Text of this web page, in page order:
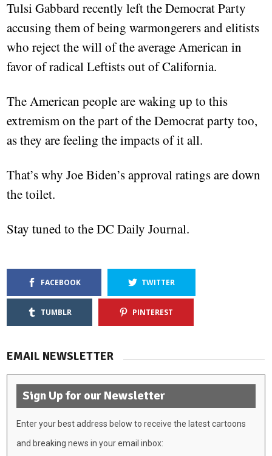
Tulsi Gabbard recently left the Democrat Party
accusing them of being warmongerers and elitists
who reject the will of the average American in
favor of radical Leftists out of California.
The American people are waking up to this
extremism on the part of the Democrat party too,
as they are feeling the impacts of it all.
That’s why Joe Biden’s approval ratings are down
the toilet.
Stay tuned to the DC Daily Journal.
FACEBOOK TWITTER
TUMBLR PINTEREST
EMAIL NEWSLETTER
Sign Up for our Newsletter
Enter your best address below to receive the latest cartoons
and breaking news in your email inbox: